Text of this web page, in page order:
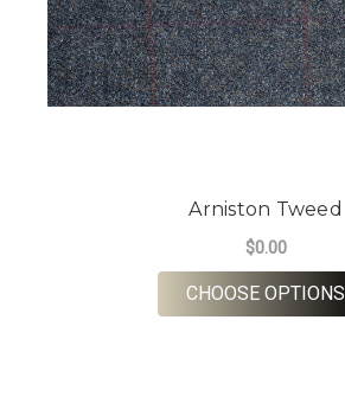
Arniston Tweed
$0.00
CHOOSE OPTIONS